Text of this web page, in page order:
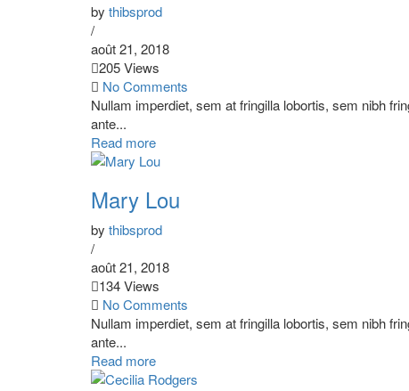
by thibsprod
/
août 21, 2018
205 Views
No Comments
Nullam imperdiet, sem at fringilla lobortis, sem nibh
ante...
Read more
Mary Lou
by thibsprod
/
août 21, 2018
134 Views
No Comments
Nullam imperdiet, sem at fringilla lobortis, sem nibh
ante...
Read more